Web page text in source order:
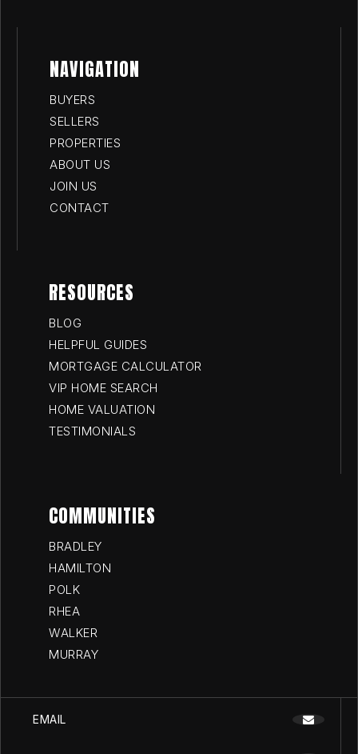
NAVIGATION
BUYERS
SELLERS
PROPERTIES
ABOUT US
JOIN US
CONTACT
RESOURCES
BLOG
HELPFUL GUIDES
MORTGAGE CALCULATOR
VIP HOME SEARCH
HOME VALUATION
TESTIMONIALS
COMMUNITIES
BRADLEY
HAMILTON
POLK
RHEA
WALKER
MURRAY
EMAIL